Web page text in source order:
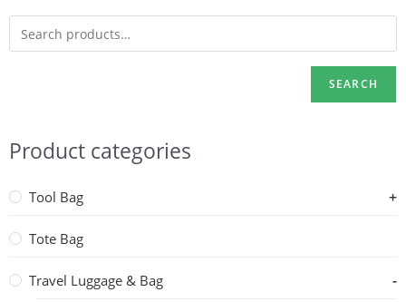
SEARCH
Product categories
Tool Bag
Tote Bag
Travel Luggage & Bag